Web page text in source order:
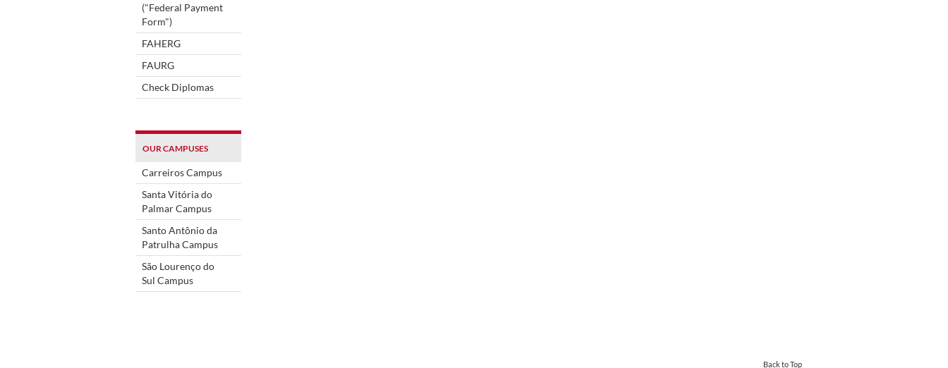
("Federal Payment
Form")
FAHERG
FAURG
Check Diplomas
OUR CAMPUSES
Carreiros Campus
Santa Vitória do
Palmar Campus
Santo Antônio da
Patrulha Campus
São Lourenço do
Sul Campus
Back to Top